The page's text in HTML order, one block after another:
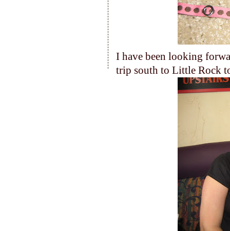
I have been looking
trip south to Little Rock